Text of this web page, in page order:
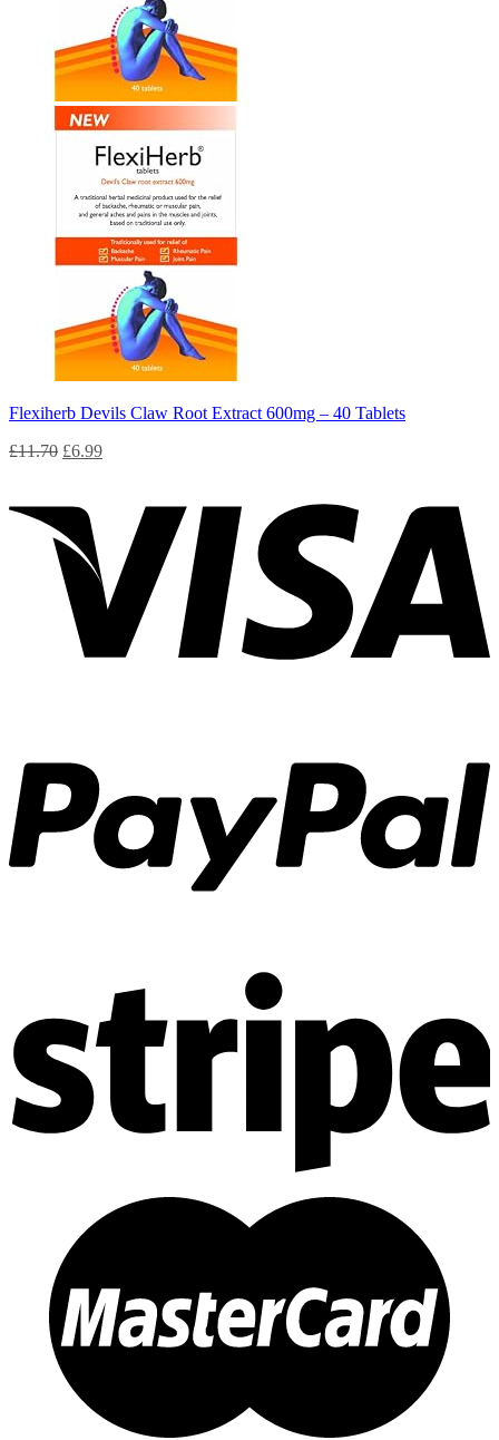
Flexiherb Devils Claw Root Extract 600mg – 40 Tablets
£11.70 £6.99